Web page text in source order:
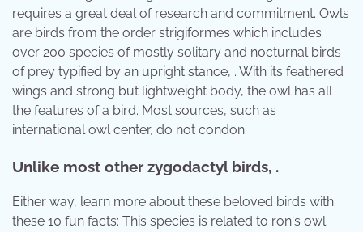
requires a great deal of research and commitment. Owls
are birds from the order strigiformes which includes
over 200 species of mostly solitary and nocturnal birds
of prey typified by an upright stance, . With its feathered
wings and strong but lightweight body, the owl has all
the features of a bird. Most sources, such as
international owl center, do not condon.
Unlike most other zygodactyl birds, .
Either way, learn more about these beloved birds with
these 10 fun facts: This species is related to ron's owl